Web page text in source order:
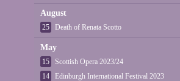
August
25 Death of Renata Scotto
May
15
Scottish Opera 2023/24
14
Edinburgh International Festival 2023